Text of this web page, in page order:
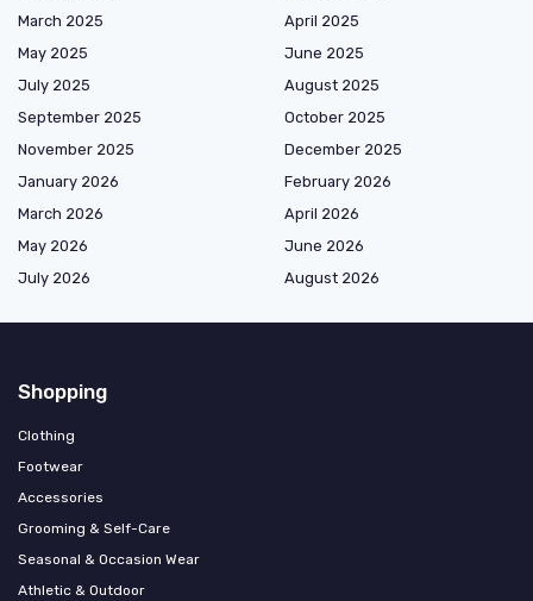
March 2025
April 2025
May 2025
June 2025
July 2025
August 2025
September 2025
October 2025
November 2025
December 2025
January 2026
February 2026
March 2026
April 2026
May 2026
June 2026
July 2026
August 2026
Shopping
Clothing
Footwear
Accessories
Grooming & Self-Care
Seasonal & Occasion Wear
Athletic & Outdoor